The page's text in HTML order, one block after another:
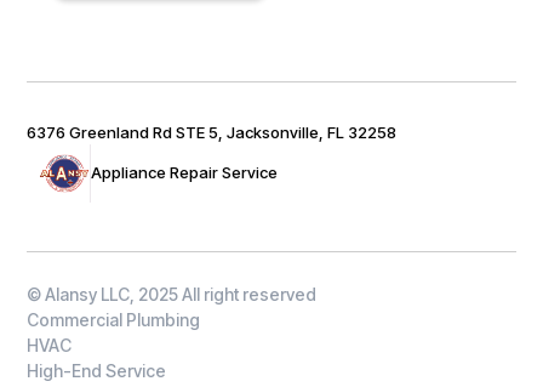
Appliance Repair Service
6376 Greenland Rd STE 5, Jacksonville, FL 32258
© Alansy LLC, 2025 All right reserved
Commercial Plumbing
HVAC
High-End Service